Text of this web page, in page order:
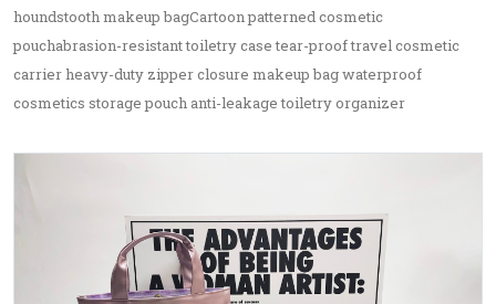
houndstooth makeup bagCartoon patterned cosmetic
pouchabrasion-resistant toiletry case tear-proof travel cosmetic
carrier heavy-duty zipper closure makeup bag waterproof
cosmetics storage pouch anti-leakage toiletry organizer